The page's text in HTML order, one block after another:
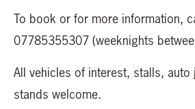
To book or for more information,
07785355307 (weeknights
All vehicles of interest, stalls, auto
stands welcome.